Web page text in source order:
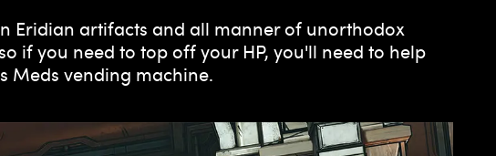
Eridian artifacts and all manner of unorthodox
if you need to top off your HP, you'll need to help
Meds vending machine.